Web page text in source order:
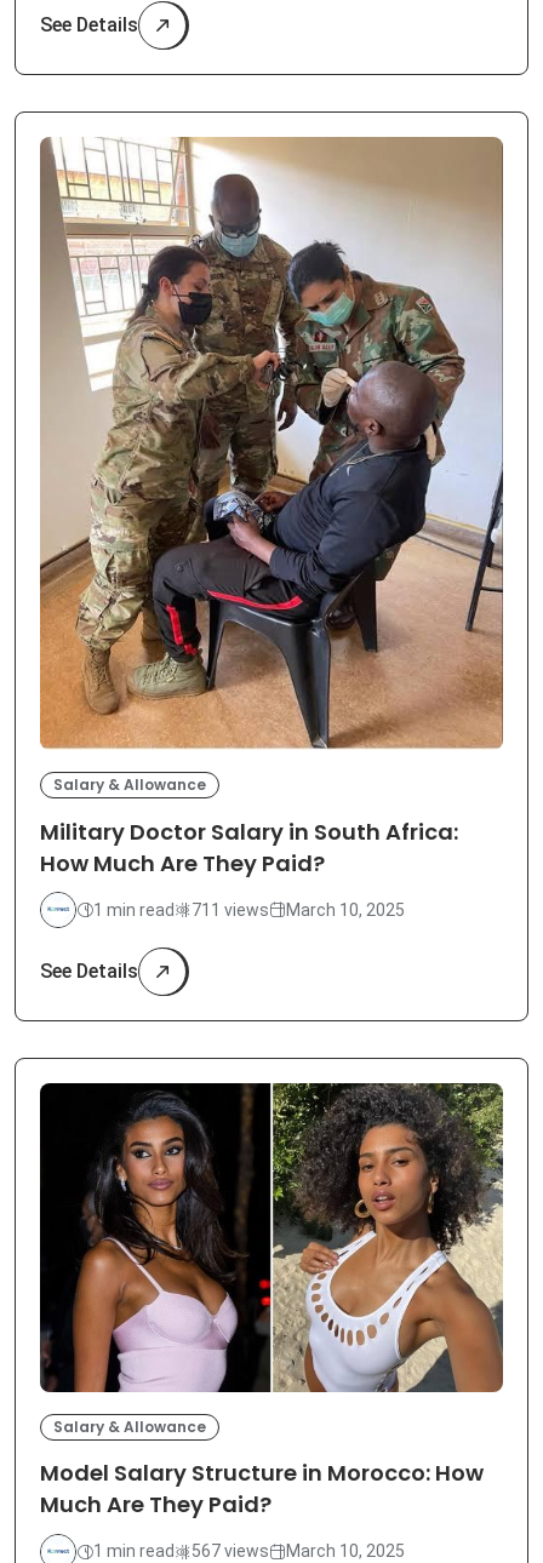
See Details
Salary & Allowance
Military Doctor Salary in South Africa:
How Much Are They Paid?
1 min read 711 views March 10, 2025
See Details
Salary & Allowance
Model Salary Structure in Morocco: How
Much Are They Paid?
1 min read 567 views March 10, 2025